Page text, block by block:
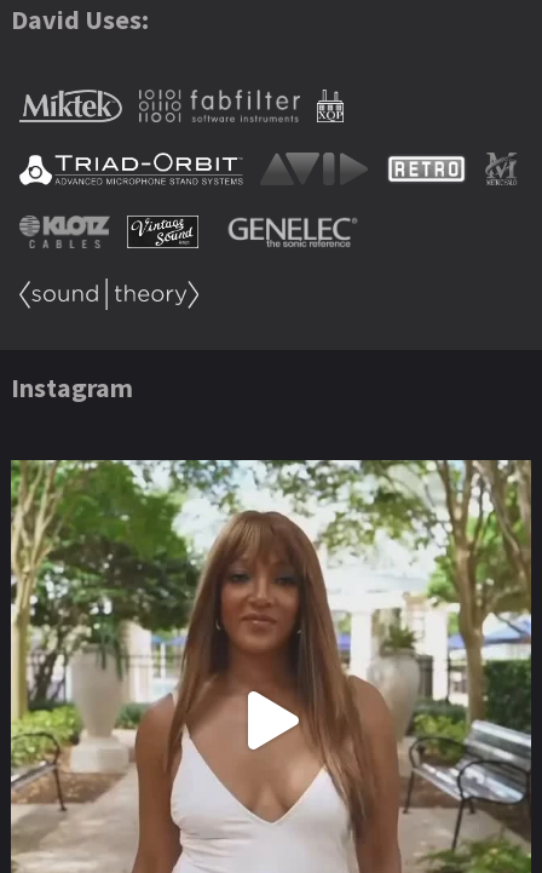
David Uses:
Instagram